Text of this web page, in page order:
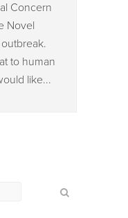
Concern
Novel
to human
like...